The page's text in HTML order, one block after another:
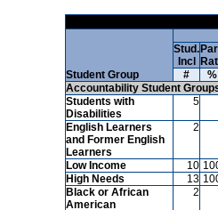
Student Group
Stud.
Incl
#
%
Accountability Student
Students with
Disabilities
5
English Learners
and Former English
Learners
2
Low Income 10
High Needs
13
Black or African
American
2